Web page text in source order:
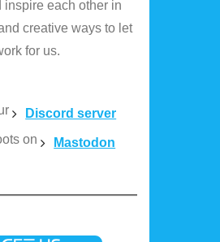
inspire each other in
creative ways to let
for us.
Discord server
on
Mastodon